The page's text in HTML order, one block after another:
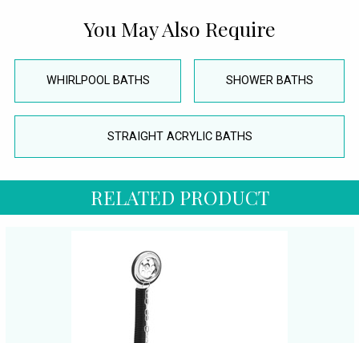
You May Also Require
WHIRLPOOL BATHS SHOWER BATHS
STRAIGHT ACRYLIC BATHS
RELATED PRODUCT